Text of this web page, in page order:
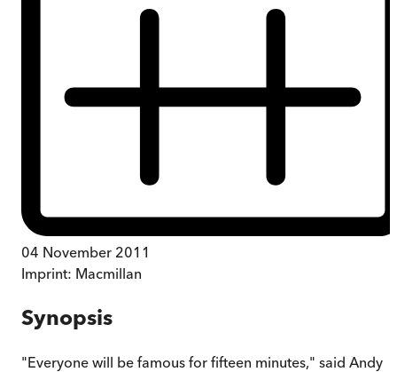
04 November 2011
Imprint: Macmillan
Synopsis
"Everyone will be famous for fifteen minutes," said Andy